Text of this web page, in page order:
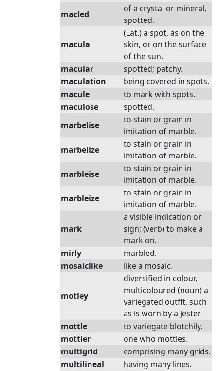
macled
of a crystal or mineral,
spotted.
macula
(Lat.) a spot, as on the
skin, or on the surface
of the sun.
macular
spotted; patchy.
maculation
being covered in spots.
macule
to mark with spots.
maculose
spotted.
marbelise
to stain or grain in
imitation of marble.
marbelize
to stain or grain in
imitation of marble.
marbleise
to stain or grain in
imitation of marble.
marbleize
to stain or grain in
imitation of marble.
mark
a visible indication or
sign; (verb) to make a
mark on.
mirly
marbled.
mosaiclike
like a mosaic.
motley
diversified in colour,
multicoloured (noun) a
variegated outfit, such
as is worn by a jester
mottle
to variegate blotchily.
mottler
one who mottles.
multigrid
comprising many grids.
multilineal
having many lines.